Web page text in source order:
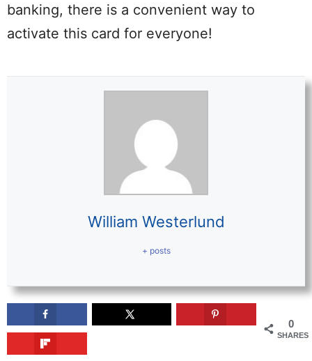
banking, there is a convenient way to
activate this card for everyone!
William Westerlund
+ posts
0
SHARES